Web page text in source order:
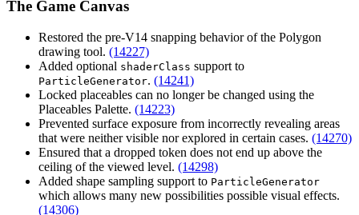
The Game Canvas
Restored the pre-V14 snapping behavior of the Polygon
drawing tool. (14227)
Added optional shaderClass support to
ParticleGenerator. (14241)
Locked placeables can no longer be changed using the
Placeables Palette. (14223)
Prevented surface exposure from incorrectly revealing areas
that were neither visible nor explored in certain cases. (14270)
Ensured that a dropped token does not end up above the
ceiling of the viewed level. (14298)
Added shape sampling support to ParticleGenerator
which allows many new possibilities possible visual effects.
(14306)